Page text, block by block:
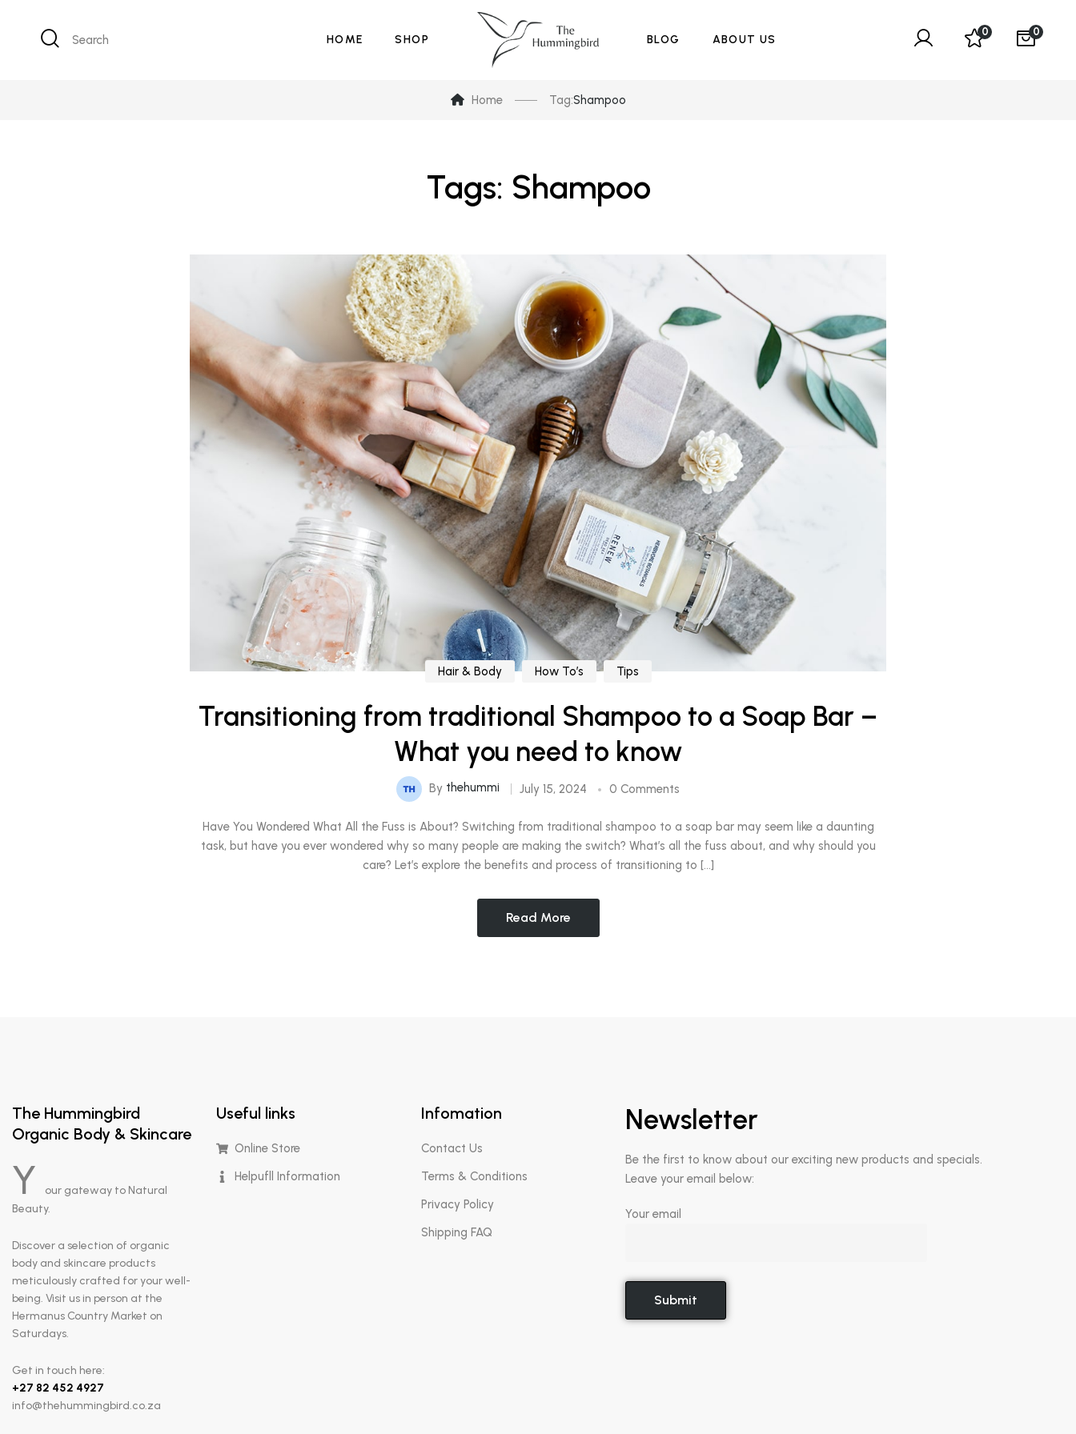
Search HOME SHOP BLOG ABOUT US
0 0
Home Tag:Shampoo
Tags: Shampoo
Hair & Body How To’s Tips
Transitioning from traditional Shampoo to a Soap Bar –
What you need to know
By thehummi July 15, 2024 0 Comments
Have You Wondered What All the Fuss is About? Switching from traditional shampoo to a soap bar may seem like a daunting
task, but have you ever wondered why so many people are making the switch? What’s all the fuss about, and why should you
care? Let’s explore the benefits and process of transitioning to […]
Read More
The Hummingbird
Organic Body & Skincare
Y
our gateway to Natural
Beauty.
Discover a selection of organic
body and skincare products
meticulously crafted for your well-
being. Visit us in person at the
Hermanus Country Market on
Saturdays.
Get in touch here:
+27 82 452 4927
info@thehummingbird.co.za
Useful links
Online Store
Helpufll Information
Infomation
Contact Us
Terms & Conditions
Privacy Policy
Shipping FAQ
Newsletter
Be the first to know about our exciting new products and specials.
Leave your email below:
Your email